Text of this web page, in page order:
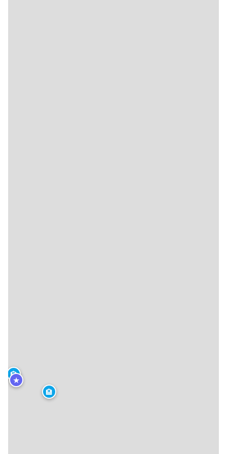
🏨
🏨
★